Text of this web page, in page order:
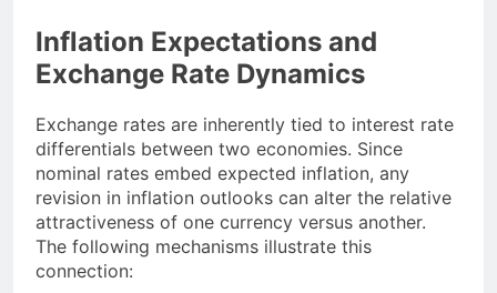
Inflation Expectations and
Exchange Rate Dynamics
Exchange rates are inherently tied to interest rate
differentials between two economies. Since
nominal rates embed expected inflation, any
revision in inflation outlooks can alter the relative
attractiveness of one currency versus another.
The following mechanisms illustrate this
connection: